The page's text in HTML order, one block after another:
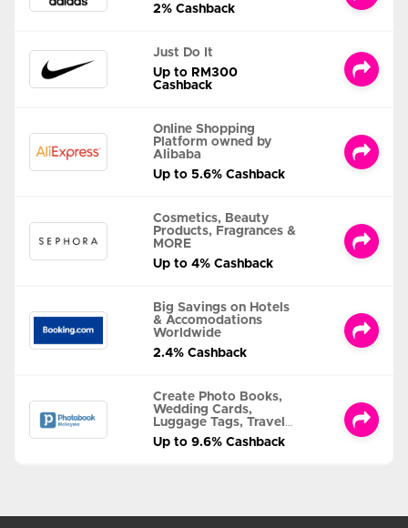
2% Cashback
Just Do It
Up to RM300
Cashback
Online Shopping
Platform owned by
Alibaba
Up to 5.6% Cashback
Cosmetics, Beauty
Products, Fragrances &
MORE
Up to 4% Cashback
Big Savings on Hotels
& Accomodations
Worldwide
2.4% Cashback
Create Photo Books,
Wedding Cards,
Luggage Tags, Travel
Albums and MORE
Up to 9.6% Cashback